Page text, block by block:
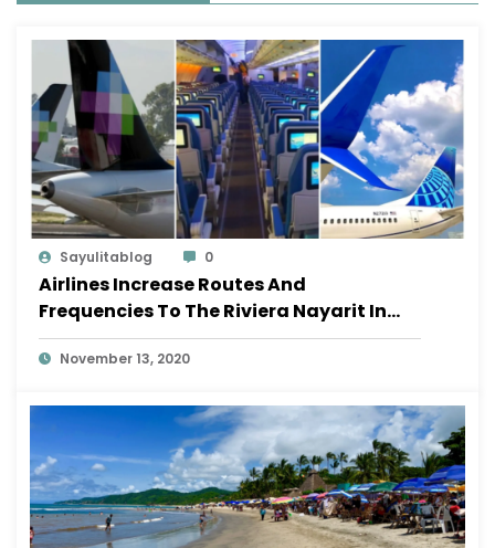
Sayulitablog 0
Airlines Increase Routes And
Frequencies To The Riviera Nayarit In
November
November 13, 2020